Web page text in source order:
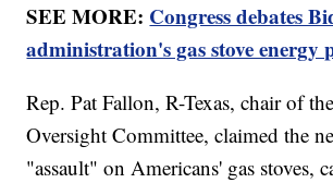
SEE MORE: Congress debates
administration's gas stove energy
Rep. Pat Fallon, R-Texas, chair of
Oversight Committee, claimed the
"assault" on Americans' gas stoves,